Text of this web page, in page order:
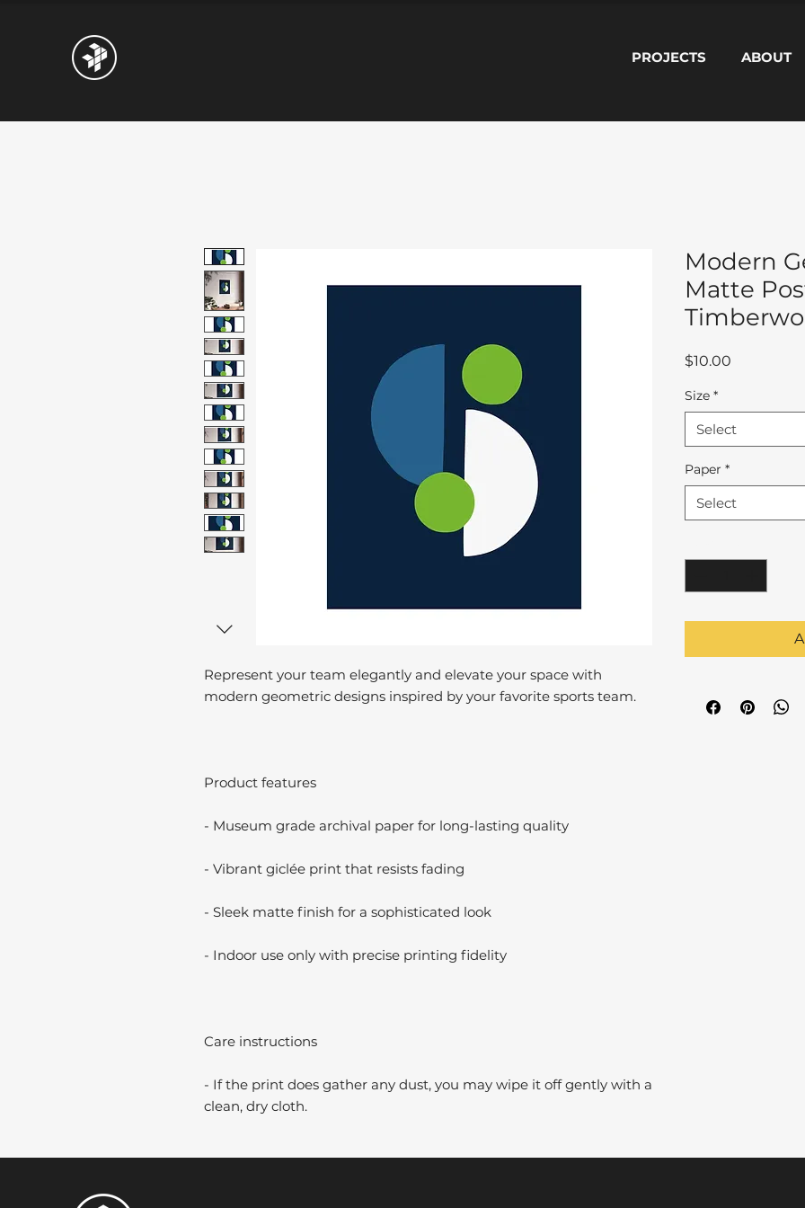
PROJECTS ABOUT
Represent your team elegantly and elevate your space with
modern geometric designs inspired by your favorite sports team.
Product features
- Museum grade archival paper for long-lasting quality
- Vibrant giclée print that resists fading
- Sleek matte finish for a sophisticated look
- Indoor use only with precise printing fidelity
Care instructions
- If the print does gather any dust, you may wipe it off gently with a
clean, dry cloth.
Modern
Matte
$10.00
Size *
Select
Paper *
Select